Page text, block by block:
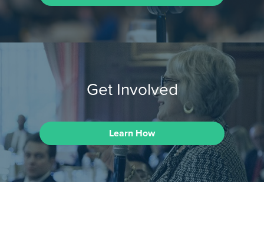
Get Involved
Learn How